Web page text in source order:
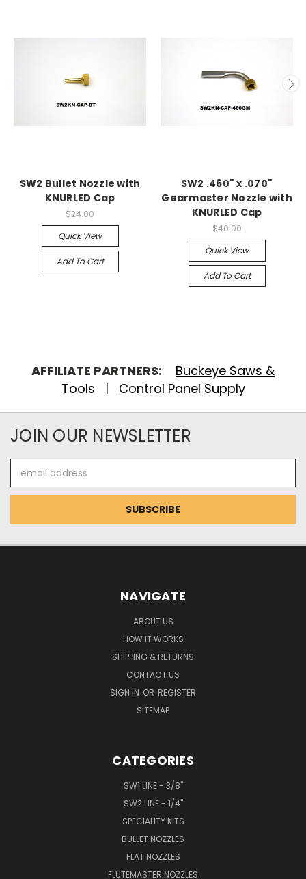
SW2 Bullet Nozzle with
KNURLED Cap
$24.00
Quick View
Add To Cart
SW2 .460" x .070"
Gearmaster Nozzle with
KNURLED Cap
$40.00
Quick View
Add To Cart
AFFILIATE PARTNERS:
Buckeye Saws &
Tools | Control Panel Supply
JOIN OUR NEWSLETTER
Address
NAVIGATE
ABOUT US
HOW IT WORKS
SHIPPING & RETURNS
CONTACT US
SIGN IN OR REGISTER
SITEMAP
CATEGORIES
SW1 LINE - 3/8"
SW2 LINE - 1/4"
SPECIALITY KITS
BULLET NOZZLES
FLAT NOZZLES
FLUTEMASTER NOZZLES